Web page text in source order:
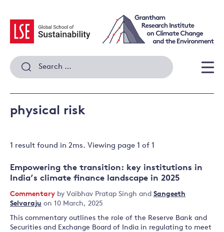
content
Search
for:
physical risk
1 result found in 2ms. Viewing page 1 of 1
Empowering the transition: key institutions in
India’s climate finance landscape in 2025
Commentary by Vaibhav Pratap Singh and Sangeeth
Selvaraju on 10 March, 2025
This commentary outlines the role of the Reserve Bank and
Securities and Exchange Board of India in regulating to meet